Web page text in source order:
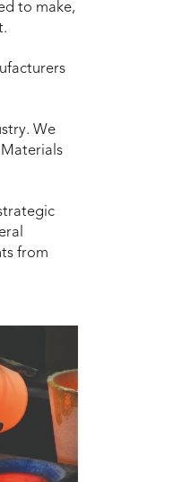
to make,
We
from